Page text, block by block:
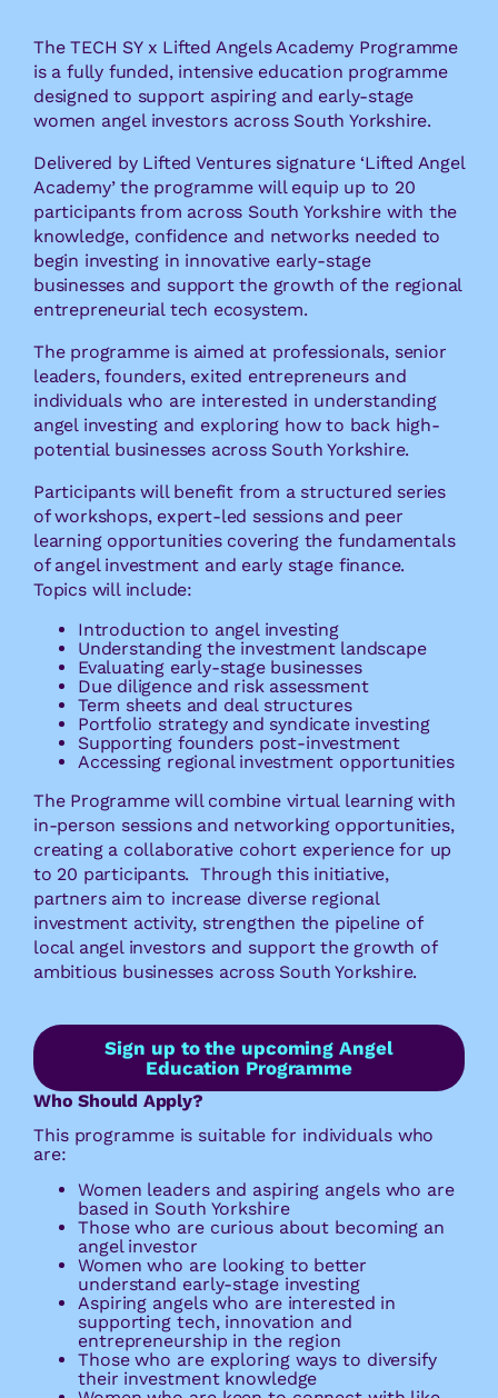
The TECH SY x Lifted Angels Academy Programme
is a fully funded, intensive education programme
designed to support aspiring and early-stage
women angel investors across South Yorkshire.
Delivered by Lifted Ventures signature ‘Lifted Angel
Academy’ the programme will equip up to 20
participants from across South Yorkshire with the
knowledge, confidence and networks needed to
begin investing in innovative early-stage
businesses and support the growth of the regional
entrepreneurial tech ecosystem.
The programme is aimed at professionals, senior
leaders, founders, exited entrepreneurs and
individuals who are interested in understanding
angel investing and exploring how to back high-
potential businesses across South Yorkshire.
Participants will benefit from a structured series
of workshops, expert-led sessions and peer
learning opportunities covering the fundamentals
of angel investment and early stage finance.
Topics will include:
Introduction to angel investing
Understanding the investment landscape
Evaluating early-stage businesses
Due diligence and risk assessment
Term sheets and deal structures
Portfolio strategy and syndicate investing
Supporting founders post-investment
Accessing regional investment opportunities
The Programme will combine virtual learning with
in-person sessions and networking opportunities,
creating a collaborative cohort experience for up
to 20 participants. Through this initiative,
partners aim to increase diverse regional
investment activity, strengthen the pipeline of
local angel investors and support the growth of
ambitious businesses across South Yorkshire.
Sign up to the upcoming Angel
Education Programme
Who Should Apply?
This programme is suitable for individuals who
are:
Women leaders and aspiring angels who are
based in South Yorkshire
Those who are curious about becoming an
angel investor
Women who are looking to better
understand early-stage investing
Aspiring angels who are interested in
supporting tech, innovation and
entrepreneurship in the region
Those who are exploring ways to diversify
their investment knowledge